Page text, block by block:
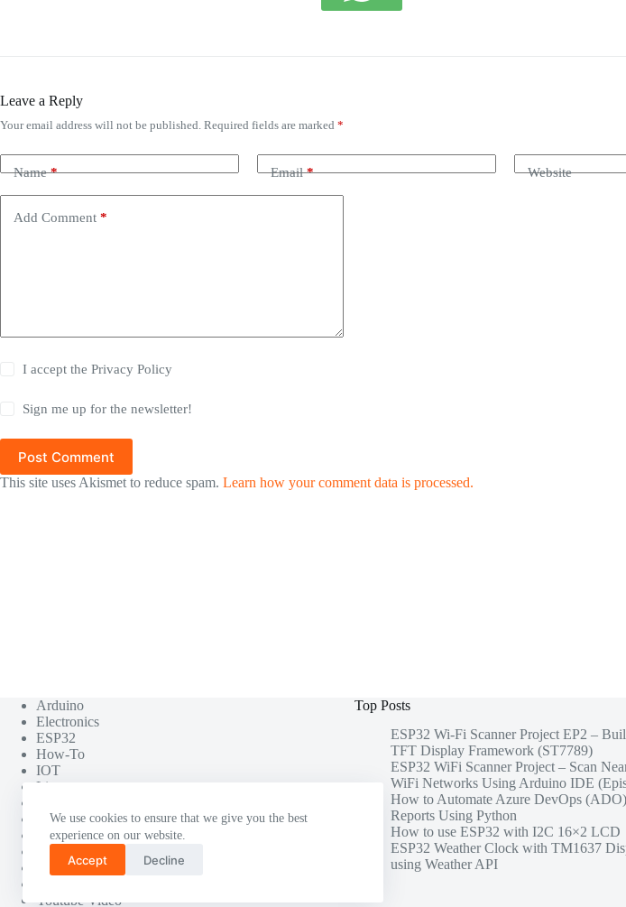
We use cookies to ensure that we give you the best
experience on our website.
Accept Decline
Leave a Reply
Your email address will not be published. Required fields are marked *
Name* Email* Website
Add Comment *
I accept thePrivacy Policy
Sign me up for the newsletter!
Post Comment
This site uses Akismet to reduce spam. Learn how your comment data is processed.
Arduino
Electronics
ESP32
How-To
IOT
Linux
Photography
Project
Software Testing
Youtube Video
Top Posts
ESP32 Wi-Fi Scanner Project EP2 –
TFT Display Framework (ST7789)
ESP32 WiFi Scanner Project – Scan
WiFi Networks Using Arduino IDE
How to Automate Azure DevOps (ADO)
Reports Using Python
How to use ESP32 with I2C 16×2 LCD
ESP32 Weather Clock with TM1637
using Weather API